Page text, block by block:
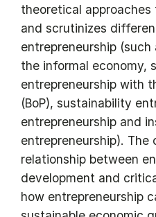
theoretical
and scrutinizes
entrepreneurship
the informal economy,
entrepreneurship with
(BoP), sustainability
entrepreneurship and
entrepreneurship). The
relationship between
development and
how entrepreneurship